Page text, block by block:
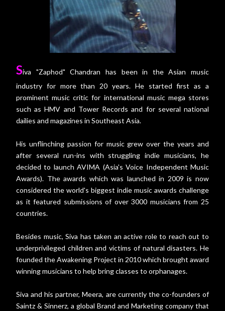
Siva "Zaphod" Chandran has been in the Asian music
industry for more than 20 years. He started first as a
prominent music critic for international music mega stores
such as HMV and Tower Records and for several national
dailies and magazines in Southeast Asia.
His unflinching passion for music grew over the years and
after several run-ins with struggling indie musicians, he
decided to launch AVIMA (Asia's Voice Independent Music
Awards). The awards which was launched in 2009 is now
considered the world's biggest indie music awards challenge
as it featured submissions of over 3000 musicians from 25
countries.
Besides music, Siva has taken an active role to reach out to
underprivileged children and victims of natural disasters. He
founded the Awakening Project in 2010 which brought award
winning musicians to help bring classes to orphanages.
Siva and his partner, Meera, are currently the co-founders of
Saintz & Sinnerz, a global Brand and Marketing company that